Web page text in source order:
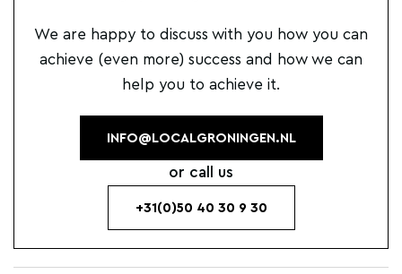
We are happy to discuss with you how you can
achieve (even more) success and how we can
help you to achieve it.
INFO@LOCALGRONINGEN.NL
or call us
+31(0)50 40 30 9 30